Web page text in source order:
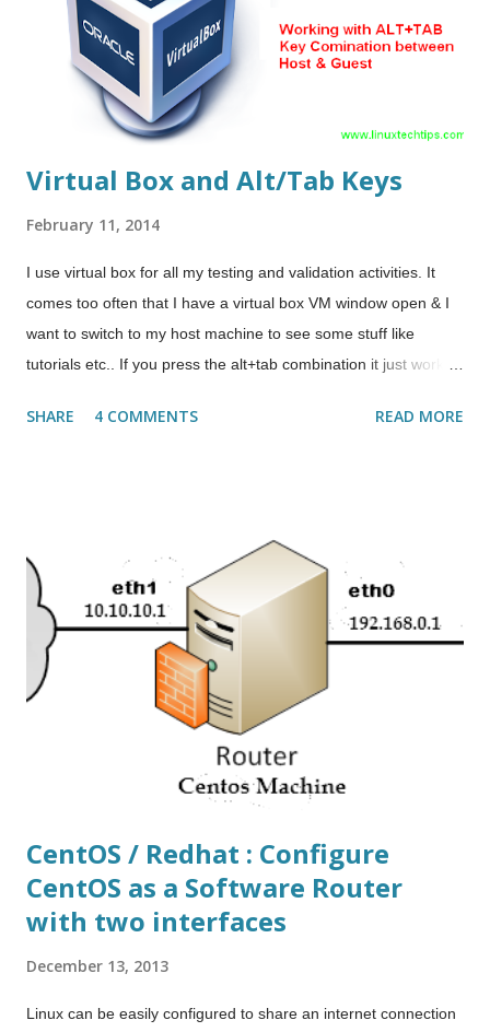
fglrx* 3. Install the driver: sudo apt-get install fglrx fglrx-
amdcccle 4. Install additiona...
Virtual Box and Alt/Tab Keys
February 11, 2014
I use virtual box for all my testing and validation activities. It
comes too often that I have a virtual box VM window open & I
want to switch to my host machine to see some stuff like
tutorials etc.. If you press the alt+tab combination it just works
scenarios you can press the host key once ( not hold it ) & then
This is really helpful when you have the VM windows open or
you're working on seamless mode. Hope it help others too.
SHARE 4 COMMENTS READ MORE
CentOS / Redhat : Configure
CentOS as a Software Router
with two interfaces
December 13, 2013
Linux can be easily configured to share an internet connection